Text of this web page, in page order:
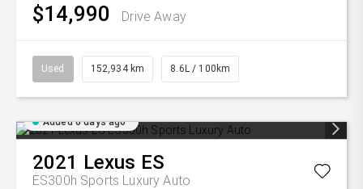
$14,990 Drive Away
Used 152,934 km 8.6L / 100km
Added 6 days ago
2021 Lexus ES
ES300h Sports Luxury Auto